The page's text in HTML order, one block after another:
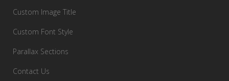
Custom Image Title
Custom Font Style
Parallax Sections
Contact Us